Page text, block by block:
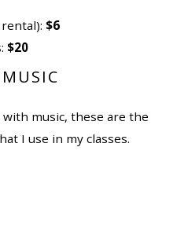
$6
$20
music, these are the
I use in my classes.